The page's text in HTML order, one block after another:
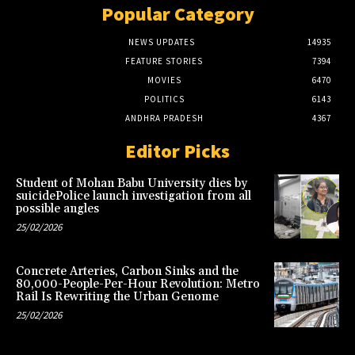
Popular Category
NEWS UPDATES
14935
FEATURE STORIES
7394
MOVIES
6470
POLITICS
6143
ANDHRA PRADESH
4367
Editor Picks
Student of Mohan Babu University dies by
suicidePolice launch investigation from all
possible angles
25/02/2026
Concrete Arteries, Carbon Sinks and the
80,000-People-Per-Hour Revolution: Metro
Rail Is Rewriting the Urban Genome
25/02/2026